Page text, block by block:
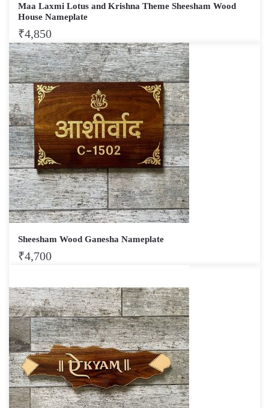
Maa Laxmi Lotus and Krishna Theme Sheesham Wood
House Nameplate
₹4,850
Sheesham Wood Ganesha Nameplate
₹4,700